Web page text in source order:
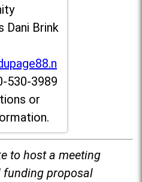
Dani Brink
530-3989
or
to host a meeting
funding proposal